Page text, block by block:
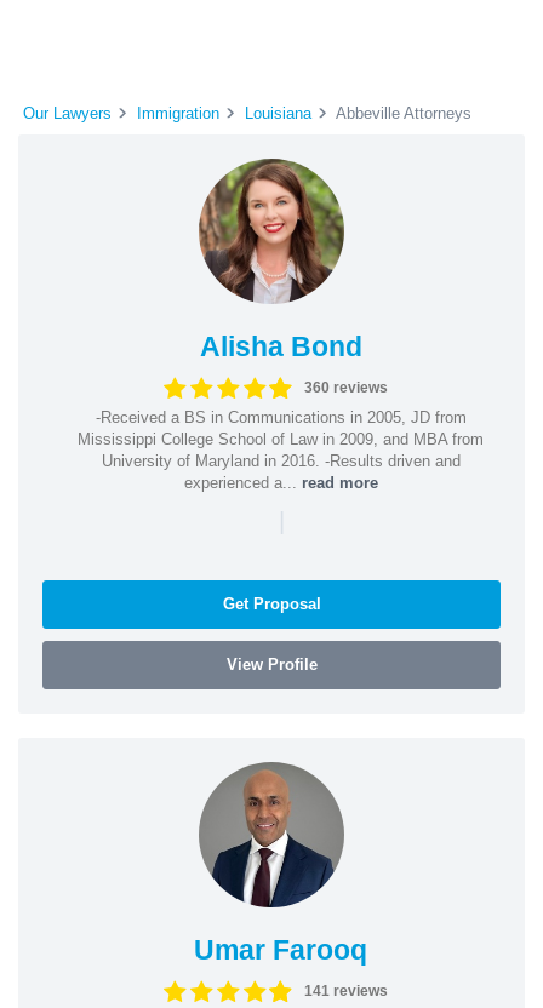
Our Lawyers Immigration Louisiana Abbeville Attorneys
Alisha Bond
360 reviews
-Received a BS in Communications in 2005, JD from
Mississippi College School of Law in 2009, and MBA from
University of Maryland in 2016. -Results driven and
experienced a... read more
|
Get Proposal
View Profile
Umar Farooq
141 reviews